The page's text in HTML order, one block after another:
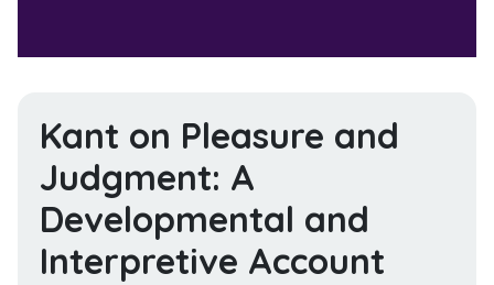
Kant on Pleasure and
Judgment: A
Developmental and
Interpretive Account